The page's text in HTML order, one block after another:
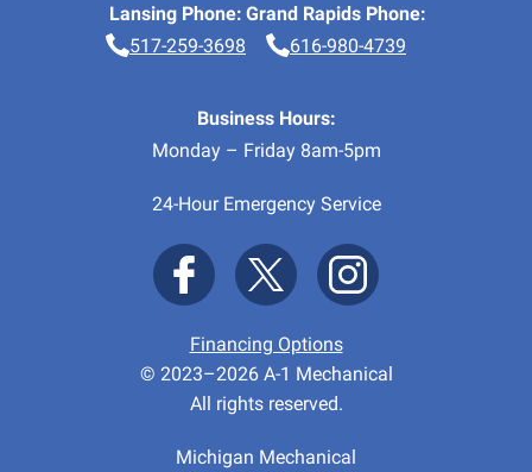
Lansing Phone:
517-259-3698
Grand Rapids Phone:
616-980-4739
Business Hours:
Monday – Friday 8am-5pm
24-Hour Emergency Service
Financing Options
© 2023–2026 A-1 Mechanical
All rights reserved.
Michigan Mechanical